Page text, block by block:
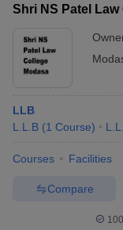
Shri NS Patel
LLB
L.L.B (1 Course)
Courses Facilities
Compare